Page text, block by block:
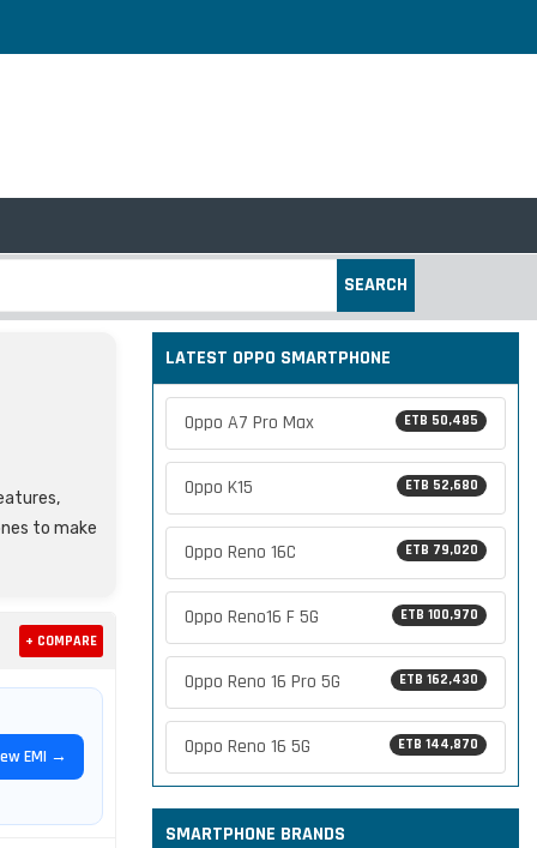
SEARCH
to make
+ COMPARE
EMI →
LATEST OPPO SMARTPHONE
ETB 50,485
Oppo A7 Pro Max
ETB 52,680
Oppo K15
ETB 79,020
Oppo Reno 16C
ETB 100,970
Oppo Reno16 F 5G
ETB 162,430
Oppo Reno 16 Pro 5G
ETB 144,870
Oppo Reno 16 5G
SMARTPHONE BRANDS